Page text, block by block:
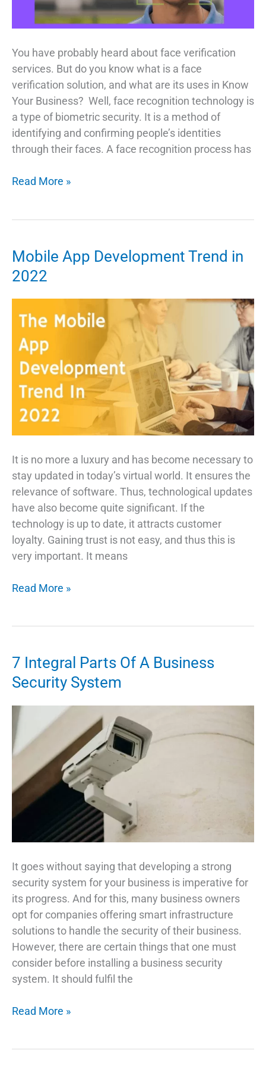
You have probably heard about face verification
services. But do you know what is a face
verification solution, and what are its uses in Know
Your Business? Well, face recognition technology is
a type of biometric security. It is a method of
identifying and confirming people’s identities
through their faces. A face recognition process has
Face
the
Top
2022
Read More »
Mobile App Development Trend in
2022
It is no more a luxury and has become necessary to
stay updated in today’s virtual world. It ensures the
relevance of software. Thus, technological updates
have also become quite significant. If the
technology is up to date, it attracts customer
loyalty. Gaining trust is not easy, and thus this is
very important. It means
Mobile
2022
Read More »
7 Integral Parts Of A Business
Security System
It goes without saying that developing a strong
security system for your business is imperative for
its progress. And for this, many business owners
opt for companies offering smart infrastructure
solutions to handle the security of their business.
However, there are certain things that one must
consider before installing a business security
system. It should fulfil the
7
Read More »